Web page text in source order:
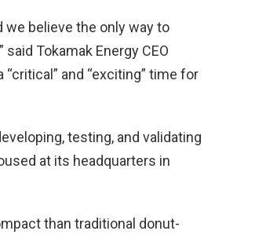
we believe the only way to
Tokamak Energy CEO
and “exciting” time for
testing, and validating
at its headquarters in
than traditional donut-